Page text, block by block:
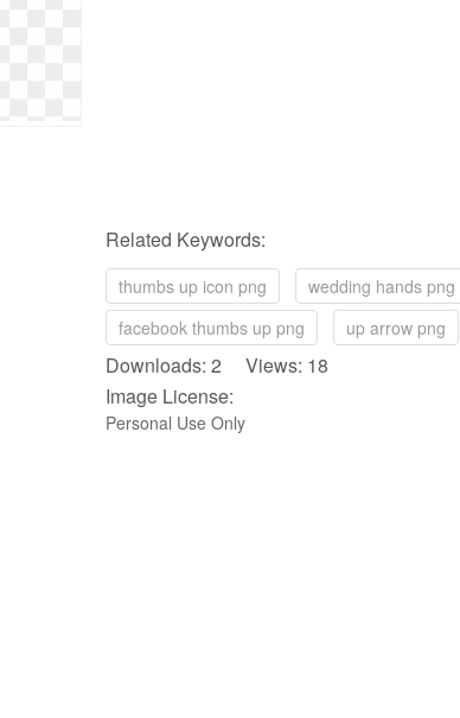
Related Keywords:
thumbs up icon png wedding hands png
facebook thumbs up png
up arrow png
Downloads: 2 Views: 18
Image License:
Personal Use Only